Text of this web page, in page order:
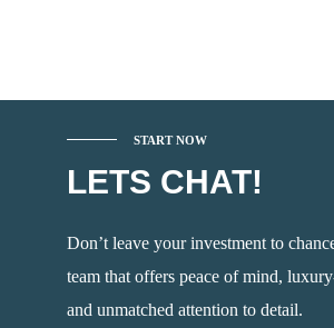
START NOW
LETS CHAT!
Don’t leave your investment to
team that offers peace of mind,
and unmatched attention to detail.